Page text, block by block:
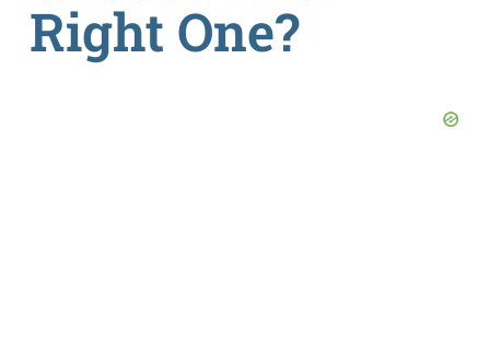
Right One?